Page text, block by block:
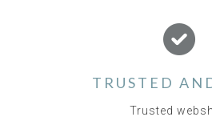
TRUSTED
Trusted